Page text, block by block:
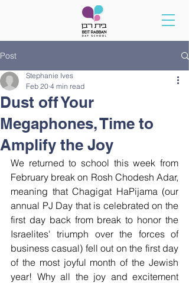
Post
Dust off Your
Megaphones, Time to
Amplify the Joy
Stephanie Ives
Feb 20 4 min read
We returned to school this week from
February break on Rosh Chodesh Adar,
meaning that Chagigat HaPijama (our
annual PJ Day that is celebrated on the
first day back from break to honor the
Israelites' triumph over the forces of
business casual) fell out on the first day
of the most joyful month of the Jewish
year! Why all the joy and excitement